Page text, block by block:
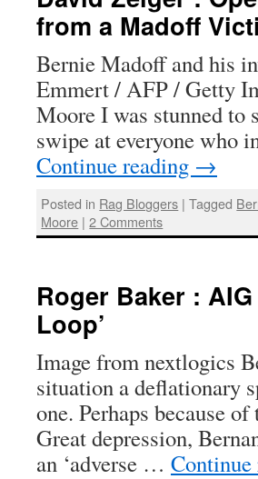
from a Madoff
Bernie Madoff and his
Emmert / AFP / Getty
Moore I was stunned to
swipe at everyone who
Continue reading →
Posted in Rag Bloggers | Tagged
Moore | 2 Comments
Roger Baker :
Loop’
Image from nextlogics
situation a deflationary
one. Perhaps because
Great depression,
an ‘adverse … Continue